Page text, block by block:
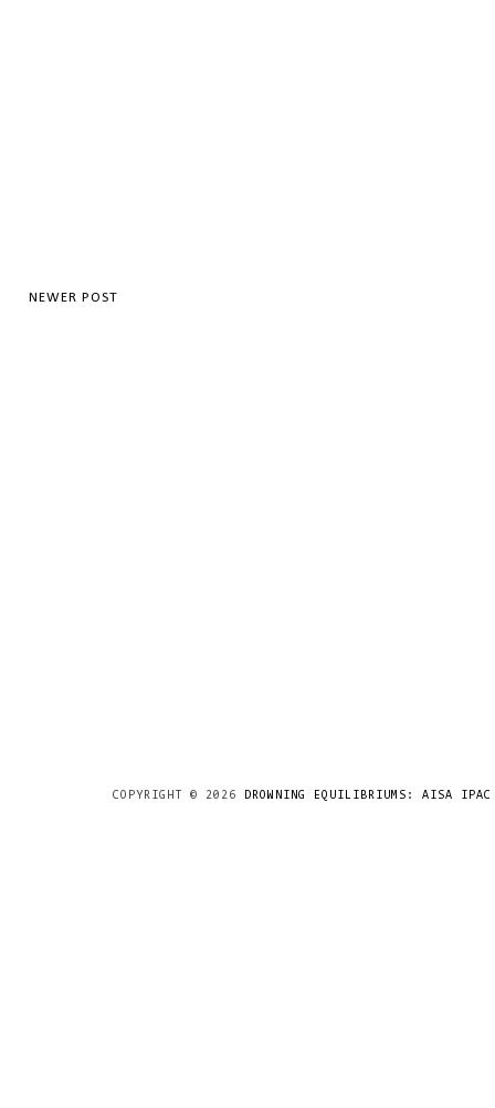
NEWER POST
COPYRIGHT © 2026 DROWNING EQUILIBRIUMS: AISA